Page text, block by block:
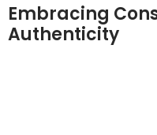
Embracing
Authenticity